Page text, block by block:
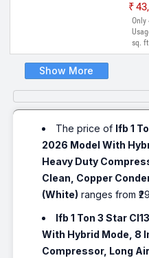
sq.
Show More
The price of Ifb 1
2026 Model With
Heavy Duty
Clean, Copper
(White) ranges from
Ifb 1 Ton 3 Star
With Hybrid Mode, 8
Compressor, Long